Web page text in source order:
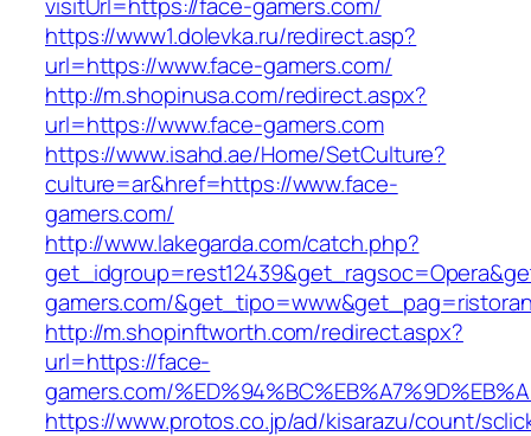
https://www1.dolevka.ru/redirect.asp?
url=https://www.face-gamers.com/
http://m.shopinusa.com/redirect.aspx?
url=https://www.face-gamers.com
https://www.isahd.ae/Home/SetCulture?
culture=ar&href=https://www.face-
gamers.com/
http://www.lakegarda.com/catch.php?
gamers.com/
http://m.shopinftworth.com/redirect.aspx?
url=https://face-
gamers.com/
https://www.protos.co.jp/ad/kisarazu/count/